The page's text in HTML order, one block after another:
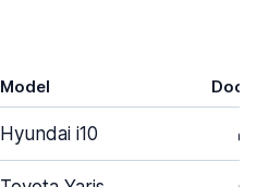
Model
Hyundai i10 4